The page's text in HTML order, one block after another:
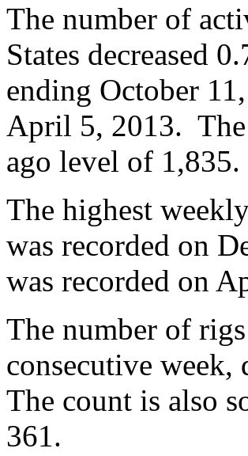
The number of
States decreased
ending October
April 5, 2013. The
ago level of 1,835.
The highest
was recorded on
was recorded on
The number of
consecutive
The count is also
361.